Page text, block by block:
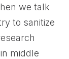
we talk
to sanitize
middle